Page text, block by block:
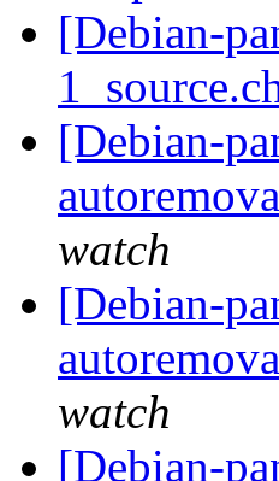
[Debian-
[Debian-
watch
[Debian-
watch
[Debian-